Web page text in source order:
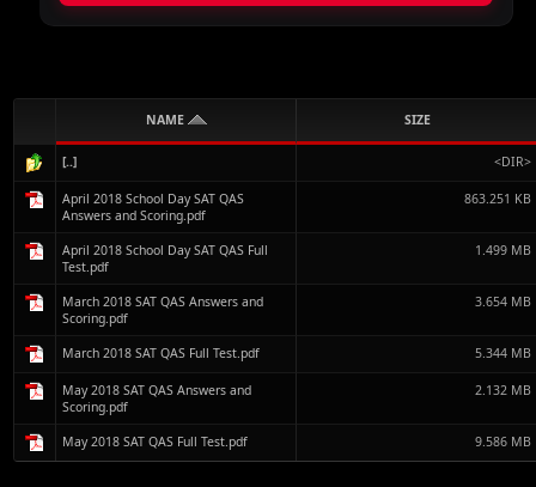
NAME SIZE
[..] <DIR>
April 2018 School Day SAT QAS
Answers and Scoring.pdf
863.251 KB
April 2018 School Day SAT QAS Full
Test.pdf
1.499 MB
March 2018 SAT QAS Answers and
Scoring.pdf
3.654 MB
March 2018 SAT QAS Full Test.pdf 5.344 MB
May 2018 SAT QAS Answers and
Scoring.pdf
2.132 MB
May 2018 SAT QAS Full Test.pdf 9.586 MB